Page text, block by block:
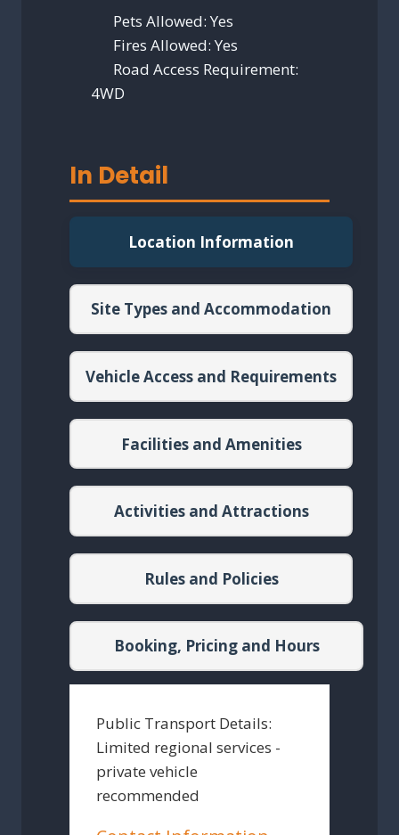
Pets Allowed:Yes
Fires Allowed:Yes
Road Access Requirement:
4WD
In Detail
Location Information
Site Types and Accommodation
Vehicle Access and Requirements
Facilities and Amenities
Activities and Attractions
Rules and Policies
Booking, Pricing and Hours
Public Transport Details:
Limited regional services -
private vehicle
recommended